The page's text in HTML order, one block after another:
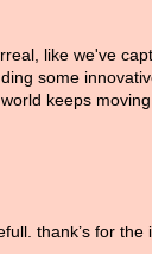
like we've
some
keeps
thank’s for the